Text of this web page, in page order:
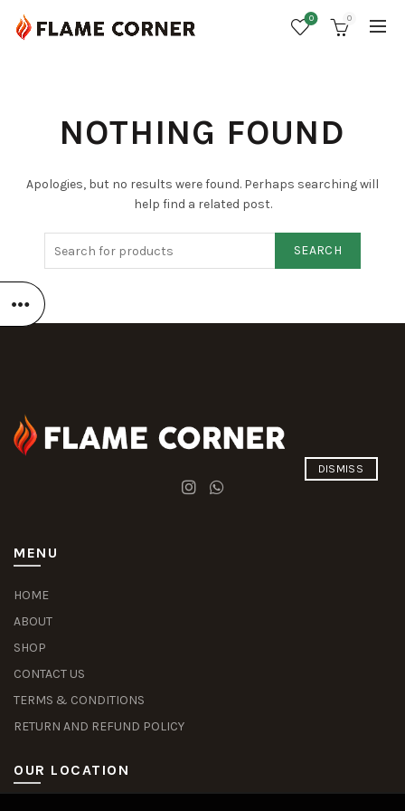
0 0
NOTHING FOUND
Apologies, but no results were found. Perhaps searching will
help find a related post.
SEARCH
MENU
HOME
ABOUT
SHOP
CONTACT US
TERMS & CONDITIONS
RETURN AND REFUND POLICY
OUR LOCATION
DISMISS